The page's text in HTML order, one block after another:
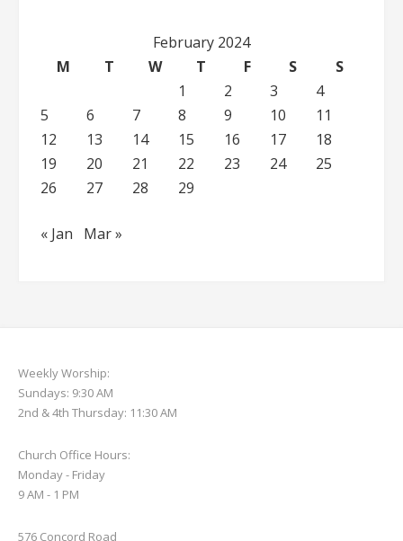
February 2024
M
T W T F S
S
1
2 3
4
5
6 7 8 9 10
11
12
13 14 15 16 17
18
19
20 21 22 23 24
25
26
27 28 29
« Jan Mar »
Weekly Worship:
Sundays: 9:30 AM
2nd & 4th Thursday: 11:30 AM
Church Office Hours:
Monday - Friday
9 AM - 1 PM
576 Concord Road